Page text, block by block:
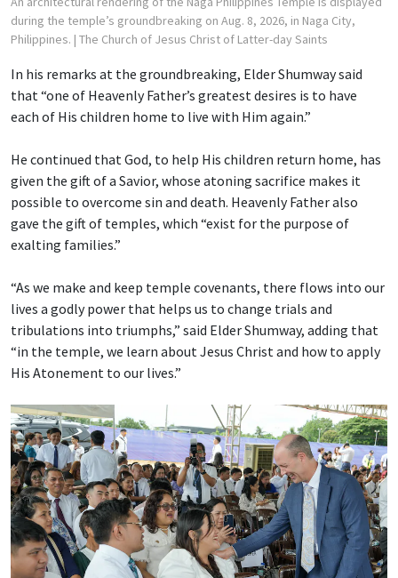
during the temple’s groundbreaking on Aug. 8, 2026, in Naga City,
Philippines. | The Church of Jesus Christ of Latter-day Saints
In his remarks at the groundbreaking, Elder Shumway said
that “one of Heavenly Father’s greatest desires is to have
each of His children home to live with Him again.”
He continued that God, to help His children return home, has
given the gift of a Savior, whose atoning sacrifice makes it
possible to overcome sin and death. Heavenly Father also
gave the gift of temples, which “exist for the purpose of
exalting families.”
“As we make and keep temple covenants, there flows into our
lives a godly power that helps us to change trials and
tribulations into triumphs,” said Elder Shumway, adding that
“in the temple, we learn about Jesus Christ and how to apply
His Atonement to our lives.”